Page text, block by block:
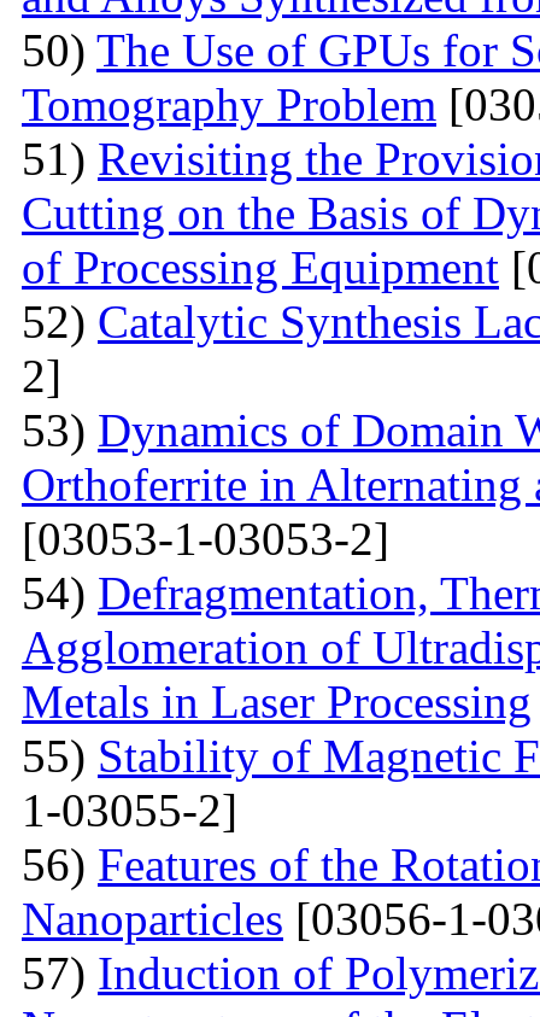
50) The Use of GPUs for
Tomography Problem
51) Revisiting the
Cutting on the Basis of
of Processing Equipment
52) Catalytic Synthesis
2]
53) Dynamics of Domain
Orthoferrite in Alternating
[03053-1-03053-2]
54) Defragmentation,
Agglomeration of
Metals in Laser Processing
55) Stability of Magnetic
1-03055-2]
56) Features of the
Nanoparticles [03056-1-
57) Induction of